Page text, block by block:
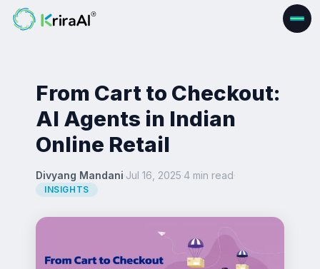
From Cart to Checkout:
AI Agents in Indian
Online Retail
Divyang Mandani·Jul 16, 2025·4 min read·
INSIGHTS